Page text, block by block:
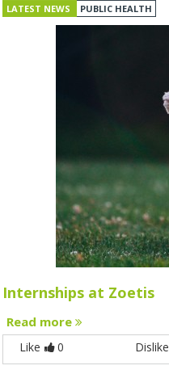
LATEST NEWS PUBLIC HEALTH
Internships at Zoetis
Read more
Like 0 Dislike